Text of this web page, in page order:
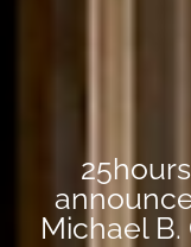
Michael B.